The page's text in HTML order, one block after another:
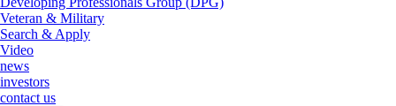
Veteran & Military
Search & Apply
Video
news
investors
contact us